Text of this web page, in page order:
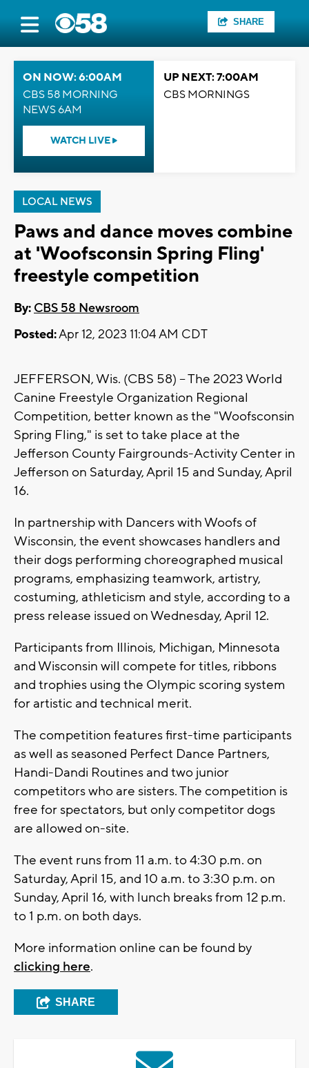
SHARE
ON NOW: 6:00AM
CBS 58 MORNING
NEWS 6AM
WATCH LIVE
UP NEXT: 7:00AM
CBS MORNINGS
LOCAL NEWS
Paws and dance moves combine
at 'Woofsconsin Spring Fling'
freestyle competition
By: CBS 58 Newsroom
Posted:Apr 12, 2023 11:04 AM CDT
JEFFERSON, Wis. (CBS 58) -- The 2023 World
Canine Freestyle Organization Regional
Competition, better known as the "Woofsconsin
Spring Fling," is set to take place at the
Jefferson County Fairgrounds-Activity Center in
Jefferson on Saturday, April 15 and Sunday, April
16.
In partnership with Dancers with Woofs of
Wisconsin, the event showcases handlers and
their dogs performing choreographed musical
programs, emphasizing teamwork, artistry,
costuming, athleticism and style, according to a
press release issued on Wednesday, April 12.
Participants from Illinois, Michigan, Minnesota
and Wisconsin will compete for titles, ribbons
and trophies using the Olympic scoring system
for artistic and technical merit.
The competition features first-time participants
as well as seasoned Perfect Dance Partners,
Handi-Dandi Routines and two junior
competitors who are sisters. The competition is
free for spectators, but only competitor dogs
are allowed on-site.
The event runs from 11 a.m. to 4:30 p.m. on
Saturday, April 15, and 10 a.m. to 3:30 p.m. on
Sunday, April 16, with lunch breaks from 12 p.m.
to 1 p.m. on both days.
More information online can be found by
clicking here.
SHARE